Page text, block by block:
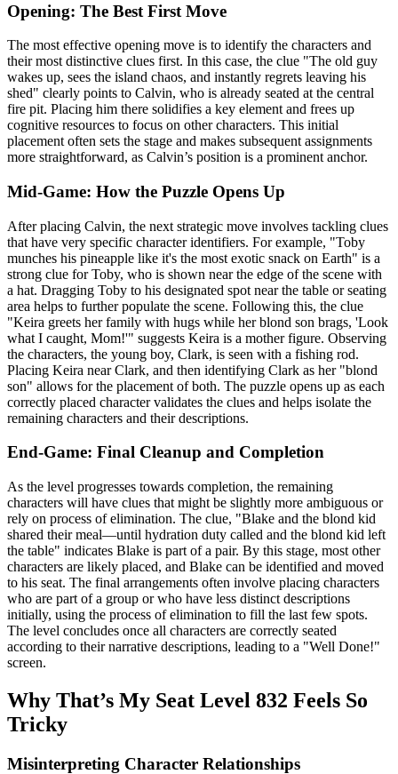
Opening: The Best First Move
The most effective opening move is to identify the characters and
their most distinctive clues first. In this case, the clue "The old guy
wakes up, sees the island chaos, and instantly regrets leaving his
shed" clearly points to Calvin, who is already seated at the central
fire pit. Placing him there solidifies a key element and frees up
cognitive resources to focus on other characters. This initial
placement often sets the stage and makes subsequent assignments
more straightforward, as Calvin’s position is a prominent anchor.
Mid-Game: How the Puzzle Opens Up
After placing Calvin, the next strategic move involves tackling clues
that have very specific character identifiers. For example, "Toby
munches his pineapple like it's the most exotic snack on Earth" is a
strong clue for Toby, who is shown near the edge of the scene with
a hat. Dragging Toby to his designated spot near the table or seating
area helps to further populate the scene. Following this, the clue
"Keira greets her family with hugs while her blond son brags, 'Look
what I caught, Mom!'" suggests Keira is a mother figure. Observing
the characters, the young boy, Clark, is seen with a fishing rod.
Placing Keira near Clark, and then identifying Clark as her "blond
son" allows for the placement of both. The puzzle opens up as each
correctly placed character validates the clues and helps isolate the
remaining characters and their descriptions.
End-Game: Final Cleanup and Completion
As the level progresses towards completion, the remaining
characters will have clues that might be slightly more ambiguous or
rely on process of elimination. The clue, "Blake and the blond kid
shared their meal—until hydration duty called and the blond kid left
the table" indicates Blake is part of a pair. By this stage, most other
characters are likely placed, and Blake can be identified and moved
to his seat. The final arrangements often involve placing characters
who are part of a group or who have less distinct descriptions
initially, using the process of elimination to fill the last few spots.
The level concludes once all characters are correctly seated
according to their narrative descriptions, leading to a "Well Done!"
screen.
Why That’s My Seat Level 832 Feels So
Tricky
Misinterpreting Character Relationships